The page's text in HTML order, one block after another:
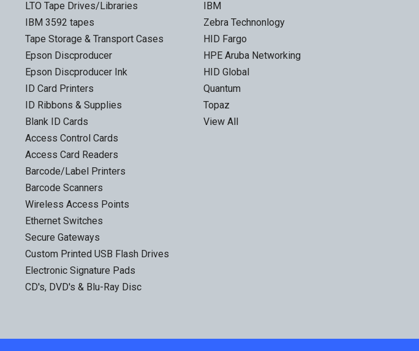
LTO Tape Drives/Libraries
IBM 3592 tapes
Tape Storage & Transport Cases
Epson Discproducer
Epson Discproducer Ink
ID Card Printers
ID Ribbons & Supplies
Blank ID Cards
Access Control Cards
Access Card Readers
Barcode/Label Printers
Barcode Scanners
Wireless Access Points
Ethernet Switches
Secure Gateways
Custom Printed USB Flash Drives
Electronic Signature Pads
CD's, DVD's & Blu-Ray Disc
IBM
Zebra Technonlogy
HID Fargo
HPE Aruba Networking
HID Global
Quantum
Topaz
View All